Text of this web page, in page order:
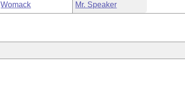
Womack Mr. Speaker